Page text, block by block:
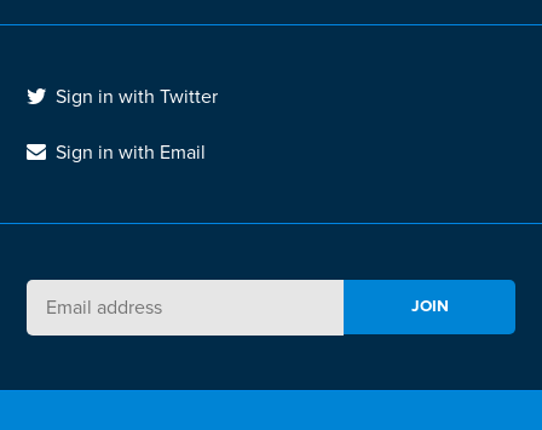
Sign in with Twitter
Sign in with Email